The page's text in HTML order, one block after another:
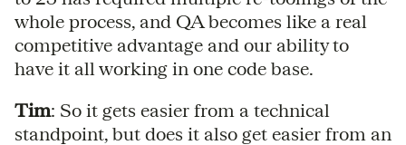
whole process, and QA becomes like a real
competitive advantage and our ability to
have it all working in one code base.
Tim: So it gets easier from a technical
standpoint, but does it also get easier from an